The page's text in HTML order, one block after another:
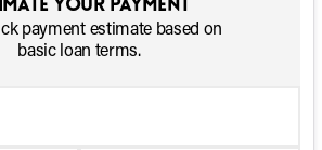
your payment
payment estimate based on
basic loan terms.